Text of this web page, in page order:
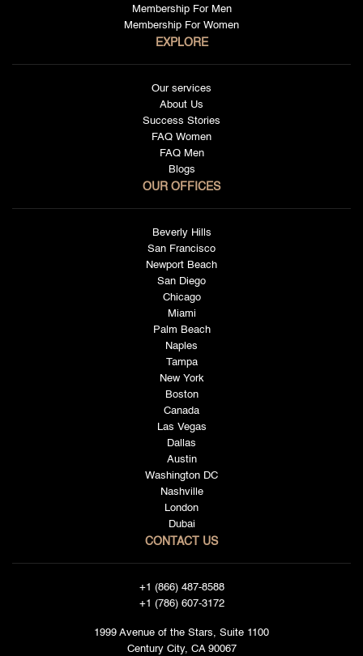
Membership For Men
Membership For Women
EXPLORE
Our services
About Us
Success Stories
FAQ Women
FAQ Men
Blogs
OUR OFFICES
Beverly Hills
San Francisco
Newport Beach
San Diego
Chicago
Miami
Palm Beach
Naples
Tampa
New York
Boston
Canada
Las Vegas
Dallas
Austin
Washington DC
Nashville
London
Dubai
CONTACT US
+1 (866) 487-8588
+1 (786) 607-3172
1999 Avenue of the Stars, Suite 1100
Century City, CA 90067